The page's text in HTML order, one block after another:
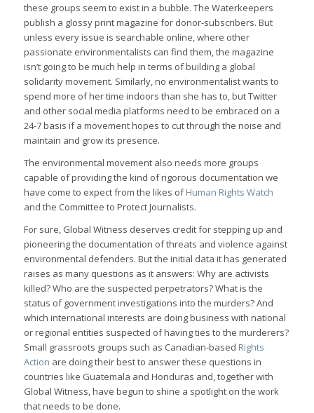
these groups seem to exist in a bubble. The Waterkeepers
publish a glossy print magazine for donor-subscribers. But
unless every issue is searchable online, where other
passionate environmentalists can find them, the magazine
isn’t going to be much help in terms of building a global
solidarity movement. Similarly, no environmentalist wants to
spend more of her time indoors than she has to, but Twitter
and other social media platforms need to be embraced on a
24-7 basis if a movement hopes to cut through the noise and
maintain and grow its presence.
The environmental movement also needs more groups
capable of providing the kind of rigorous documentation we
have come to expect from the likes ofHuman Rights Watch
and the Committee to Protect Journalists.
For sure, Global Witness deserves credit for stepping up and
pioneering the documentation of threats and violence against
environmental defenders. But the initial data it has generated
raises as many questions as it answers: Why are activists
killed? Who are the suspected perpetrators? What is the
status of government investigations into the murders? And
which international interests are doing business with national
or regional entities suspected of having ties to the murderers?
Small grassroots groups such as Canadian-based Rights
Action are doing their best to answer these questions in
countries like Guatemala and Honduras and, together with
Global Witness, have begun to shine a spotlight on the work
that needs to be done.